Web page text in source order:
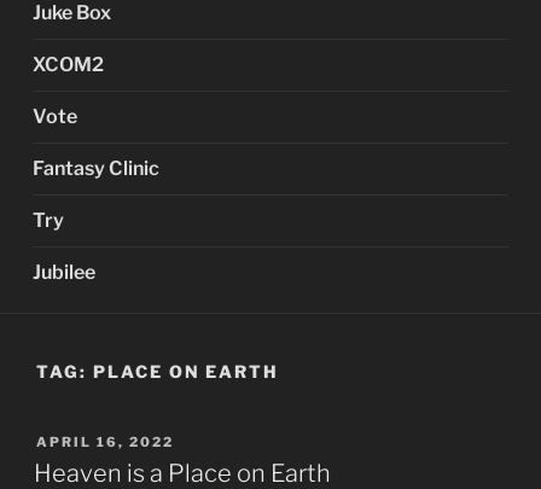
Juke Box
XCOM2
Vote
Fantasy Clinic
Try
Jubilee
TAG: PLACE ON EARTH
POSTED
ON
APRIL 16, 2022
Heaven is a Place on Earth